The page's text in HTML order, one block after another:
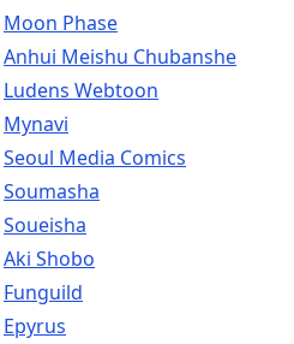
Moon Phase
Anhui Meishu Chubanshe
Ludens Webtoon
Mynavi
Seoul Media Comics
Soumasha
Soueisha
Aki Shobo
Funguild
Epyrus